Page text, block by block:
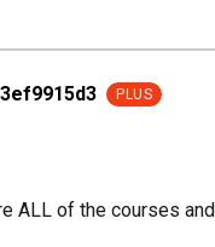
PLUS
ALL of the courses